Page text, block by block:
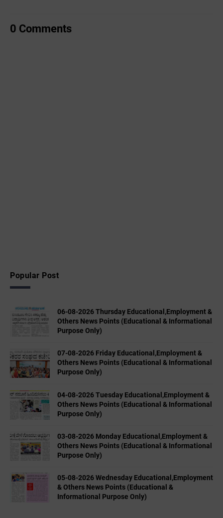
0 Comments
Popular Post
06-08-2026 Thursday Educational,Employment &
Others News Points (Educational & Informational
Purpose Only)
07-08-2026 Friday Educational,Employment &
Others News Points (Educational & Informational
Purpose Only)
04-08-2026 Tuesday Educational,Employment &
Others News Points (Educational & Informational
Purpose Only)
03-08-2026 Monday Educational,Employment &
Others News Points (Educational & Informational
Purpose Only)
05-08-2026 Wednesday Educational,Employment
& Others News Points (Educational &
Informational Purpose Only)